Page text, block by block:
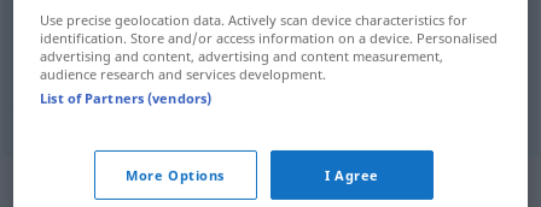
responsabilitéfde ses actes
Zurechnungsfähigkeit
Context sentences for
Use precise geolocation data. Actively scan device characteristics for
identification. Store and/or access information on a device. Personalised
advertising and content, advertising and content measurement,
audience research and services development.
List of Partners (vendors)
More Options I Agree